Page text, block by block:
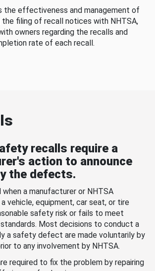
the effectiveness and management of
the filing of recall notices with NHTSA,
owners regarding the recalls and
rate of each recall.
recalls require a
action to announce
the defects.
when a manufacturer or NHTSA
vehicle, equipment, car seat, or tire
safety risk or fails to meet
Most decisions to conduct a
a safety defect are made voluntarily by
to any involvement by NHTSA.
required to fix the problem by repairing